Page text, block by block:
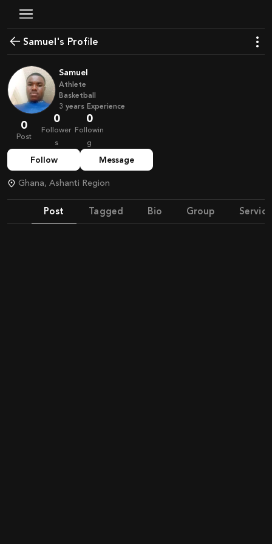
Samuel's Profile
Samuel
Athlete
Basketball
3 years Experience
0
Post
0
Follower
s
0
Followin
g
Follow Message
Ghana, Ashanti Region
Post Tagged Bio Group